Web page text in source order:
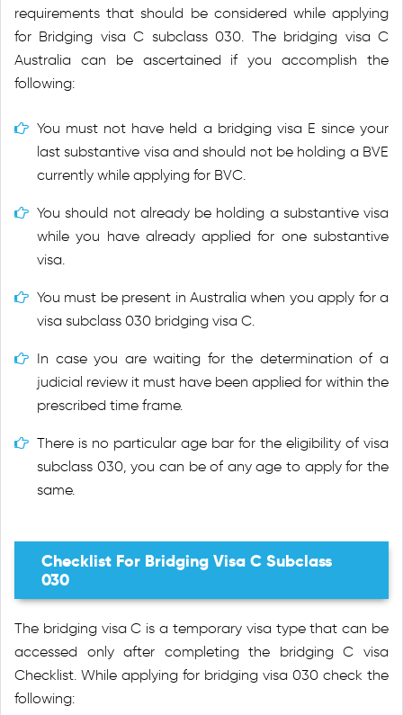
requirements that should be considered while applying
for Bridging visa C subclass 030. The bridging visa C
Australia can be ascertained if you accomplish the
following:
You must not have held a bridging visa E since your
last substantive visa and should not be holding a BVE
currently while applying for BVC.
You should not already be holding a substantive visa
while you have already applied for one substantive
visa.
You must be present in Australia when you apply for a
visa subclass 030 bridging visa C.
In case you are waiting for the determination of a
judicial review it must have been applied for within the
prescribed time frame.
There is no particular age bar for the eligibility of visa
subclass 030, you can be of any age to apply for the
same.
Checklist For Bridging Visa C Subclass
030
The bridging visa C is a temporary visa type that can be
accessed only after completing the bridging C visa
Checklist. While applying for bridging visa 030 check the
following: